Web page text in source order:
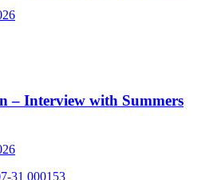
– Interview with Summers